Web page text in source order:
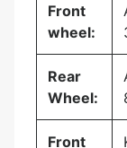
Front
wheel:
Rear
Wheel:
Front